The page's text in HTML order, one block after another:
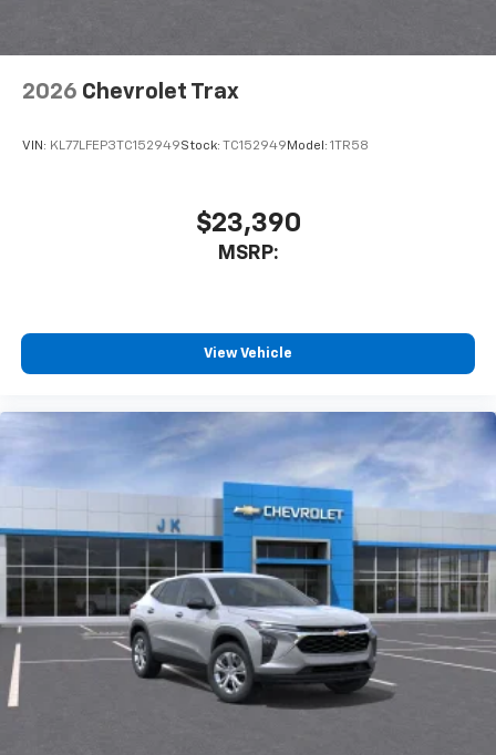
2026 Chevrolet Trax
VIN: KL77LFEP3TC152949Stock: TC152949 Model: 1TR58
$23,390
MSRP:
View Vehicle